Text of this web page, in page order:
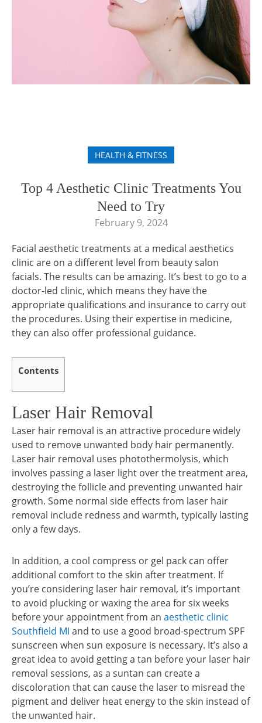
HEALTH & FITNESS
Top 4 Aesthetic Clinic Treatments You
Need to Try
February 9, 2024
Facial aesthetic treatments at a medical aesthetics
clinic are on a different level from beauty salon
facials. The results can be amazing. It’s best to go to a
doctor-led clinic, which means they have the
appropriate qualifications and insurance to carry out
the procedures. Using their expertise in medicine,
they can also offer professional guidance.
Contents
Laser Hair Removal
Laser hair removal is an attractive procedure widely
used to remove unwanted body hair permanently.
Laser hair removal uses photothermolysis, which
involves passing a laser light over the treatment area,
destroying the follicle and preventing unwanted hair
growth. Some normal side effects from laser hair
removal include redness and warmth, typically lasting
only a few days.
In addition, a cool compress or gel pack can offer
additional comfort to the skin after treatment. If
you’re considering laser hair removal, it’s important
to avoid plucking or waxing the area for six weeks
before your appointment from an aesthetic clinic
Southfield MI and to use a good broad-spectrum SPF
sunscreen when sun exposure is necessary. It’s also a
great idea to avoid getting a tan before your laser hair
removal sessions, as a suntan can create a
discoloration that can cause the laser to misread the
pigment and deliver heat energy to the skin instead of
the unwanted hair.